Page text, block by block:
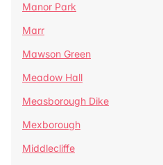
Manor Park
Marr
Mawson Green
Meadow Hall
Measborough Dike
Mexborough
Middlecliffe